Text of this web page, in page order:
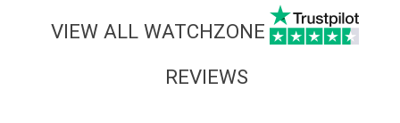
VIEW ALL WATCHZONE
REVIEWS